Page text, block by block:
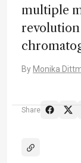
multiple
By Monika
Share